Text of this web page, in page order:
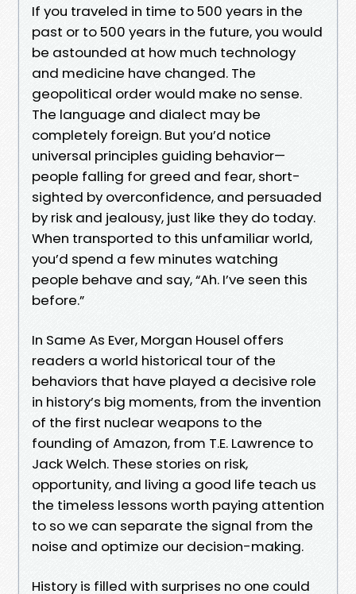
If you traveled in time to 500 years in the
past or to 500 years in the future, you would
be astounded at how much technology
and medicine have changed. The
geopolitical order would make no sense.
The language and dialect may be
completely foreign. But you’d notice
universal principles guiding behavior—
people falling for greed and fear, short-
sighted by overconfidence, and persuaded
by risk and jealousy, just like they do today.
When transported to this unfamiliar world,
you’d spend a few minutes watching
people behave and say, “Ah. I’ve seen this
before.”
In Same As Ever, Morgan Housel offers
readers a world historical tour of the
behaviors that have played a decisive role
in history’s big moments, from the invention
of the first nuclear weapons to the
founding of Amazon, from T.E. Lawrence to
Jack Welch. These stories on risk,
opportunity, and living a good life teach us
the timeless lessons worth paying attention
to so we can separate the signal from the
noise and optimize our decision-making.
History is filled with surprises no one could